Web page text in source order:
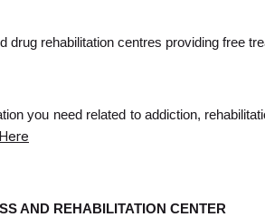
drug rehabilitation centres providing free
you need related to addiction,
AND REHABILITATION CENTER